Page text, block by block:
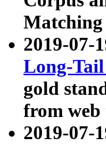
Matching
2019-07-
Long-
gold
from web
2019-07-